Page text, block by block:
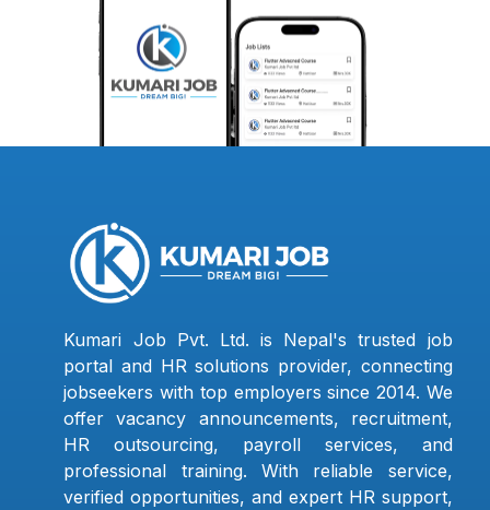
Kumari Job Pvt. Ltd. is Nepal's trusted job
portal and HR solutions provider, connecting
jobseekers with top employers since 2014. We
offer vacancy announcements, recruitment,
HR outsourcing, payroll services, and
professional training. With reliable service,
verified opportunities, and expert HR support,